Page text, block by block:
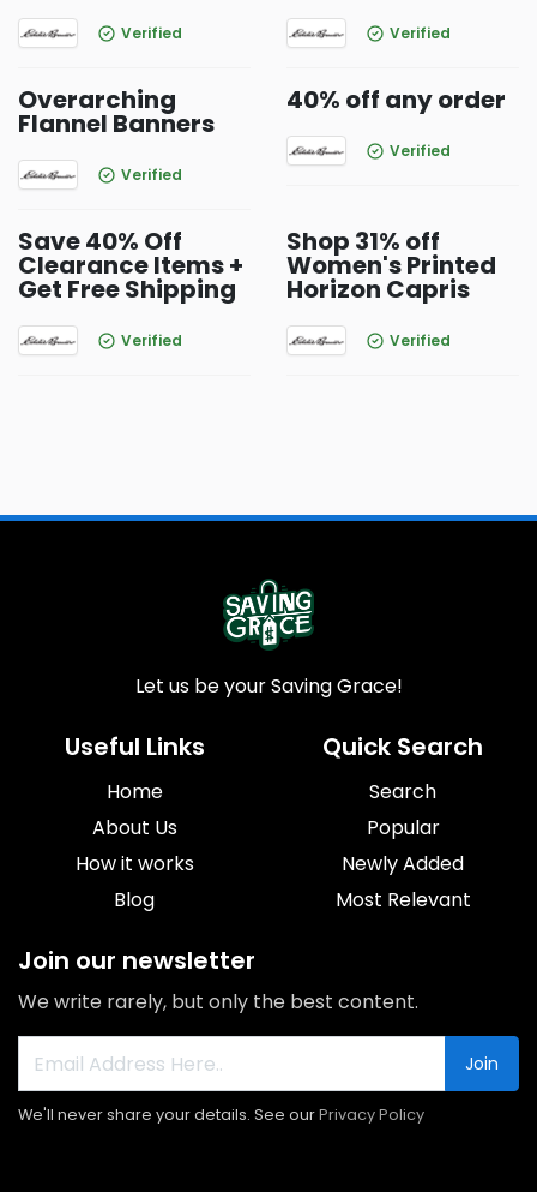
Verified Verified
Overarching
Flannel Banners
Verified
40% off any order
Verified
Save 40% Off
Clearance Items +
Get Free Shipping
Verified
Shop 31% off
Women's Printed
Horizon Capris
Verified
Let us be your Saving Grace!
Useful Links
Home
About Us
How it works
Blog
Quick Search
Search
Popular
Newly Added
Most Relevant
Join our newsletter
We write rarely, but only the best content.
Join
We'll never share your details. See ourPrivacy Policy